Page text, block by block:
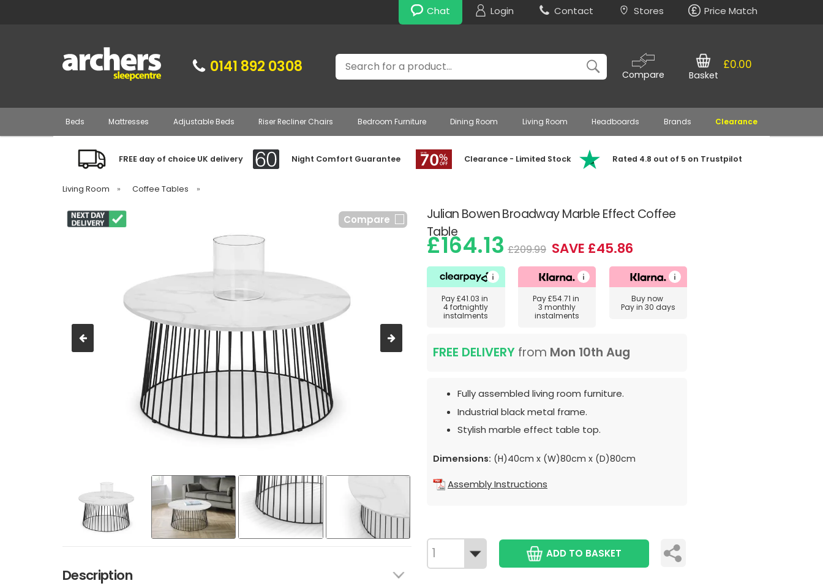
Chat Login Contact Stores Price Match
0141 892 0308 Search
Compare
£0.00
Basket
Beds Mattresses Adjustable Beds Riser Recliner Chairs Bedroom Furniture Dining Room Living Room Headboards Brands Clearance
FREE day of choice UK delivery Night Comfort Guarantee Clearance - Limited Stock Rated 4.8 out of 5 on Trustpilot
Living Room » Coffee Tables »
Julian Bowen Broadway Marble Effect Coffee
Table
Compare
Description
£164.13 £209.99 SAVE £45.86
Pay£41.03 in
4 fortnightly
instalments
Pay£54.71 in
3 monthly
instalments
Buy now
Pay in 30 days
FREE DELIVERY from Mon 10th Aug
Fully assembled living room furniture.
Industrial black metal frame.
Stylish marble effect table top.
Dimensions: (H)40cm x (W)80cm x (D)80cm
Assembly Instructions
ADD TO BASKET